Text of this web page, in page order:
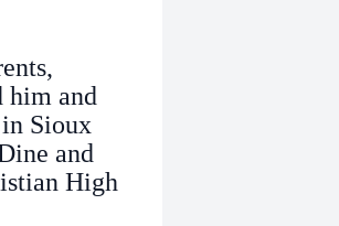
him and
Sioux
and
High